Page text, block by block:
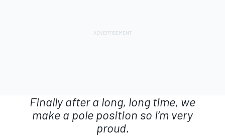
Finally after a long, long time, we
make a pole position so I’m very
proud.